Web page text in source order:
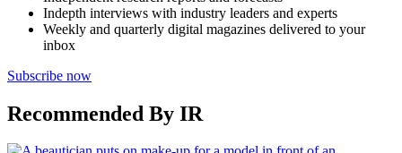
Indepth interviews with industry leaders and experts
Weekly and quarterly digital magazines delivered to your
inbox
Subscribe now
Recommended By IR